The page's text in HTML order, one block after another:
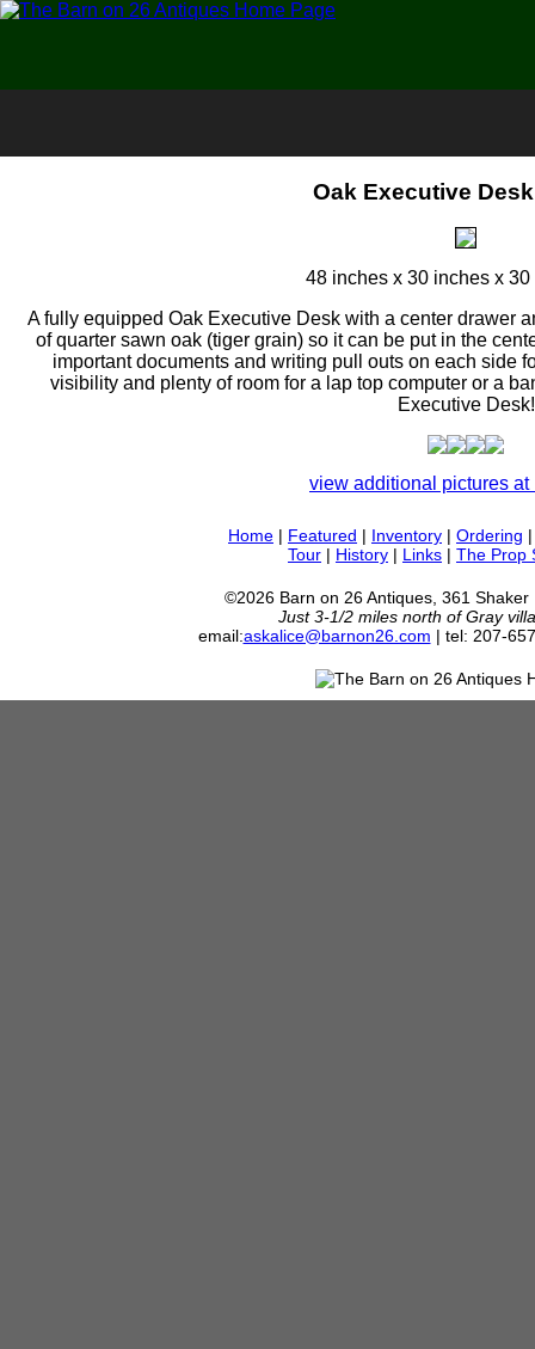
Oak Executive
48 inches x 30 inches x
A fully equipped Oak Executive Desk with a center drawer
of quarter sawn oak (tiger grain) so it can be put in the
important documents and writing pull outs on each side
visibility and plenty of room for a lap top computer or a
Executive Desk!
view additional pictures at
Home | Featured | Inventory | Ordering
Tour | History | Links | The Prop
©2026 Barn on 26 Antiques, 361 Shaker
Just 3-1/2 miles north of Gray
email:askalice@barnon26.com | tel: 207-